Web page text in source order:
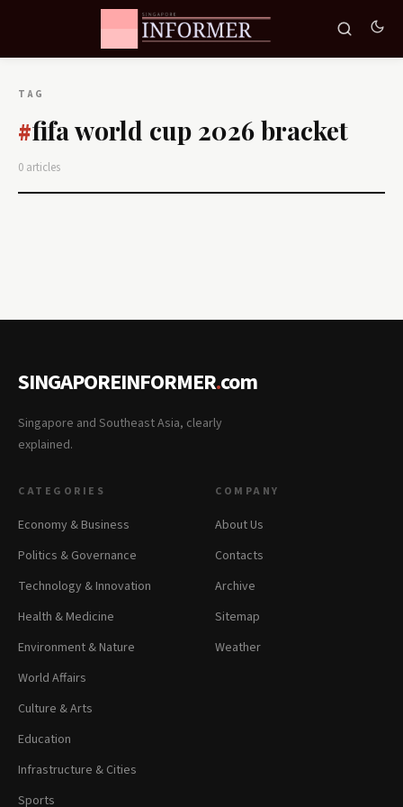
TAG
#fifa world cup 2026 bracket
0 articles
SINGAPOREINFORMER.com
Singapore and Southeast Asia, clearly
explained.
CATEGORIES
Economy & Business
Politics & Governance
Technology & Innovation
Health & Medicine
Environment & Nature
World Affairs
Culture & Arts
Education
Infrastructure & Cities
Sports
COMPANY
About Us
Contacts
Archive
Sitemap
Weather